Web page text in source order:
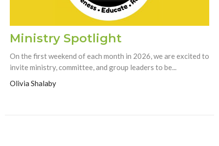
Ministry Spotlight
On the first weekend of each month in 2026, we are excited to
invite ministry, committee, and group leaders to be...
Olivia Shalaby